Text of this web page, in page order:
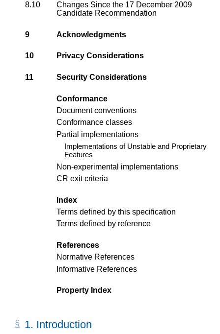
8.10
Changes Since the 17 December 2009
Candidate Recommendation
9 Acknowledgments
10 Privacy Considerations
11 Security Considerations
Conformance
Document conventions
Conformance classes
Partial implementations
Implementations of Unstable and Proprietary
Features
Non-experimental implementations
CR exit criteria
Index
Terms defined by this specification
Terms defined by reference
References
Normative References
Informative References
Property Index
1. Introduction